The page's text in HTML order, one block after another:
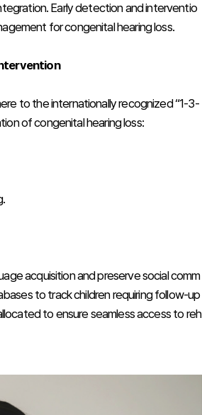
Early detection and interventio
for congenital hearing loss.
to the internationally recognized “1-3-
of congenital hearing loss:
acquisition and preserve social comm
to track children requiring follow-up
to ensure seamless access to reh